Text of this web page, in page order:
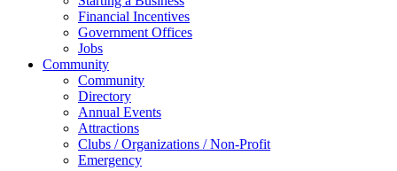
Financial Incentives
Government Offices
Jobs
Community
Community
Directory
Annual Events
Attractions
Clubs / Organizations / Non-Profit
Emergency